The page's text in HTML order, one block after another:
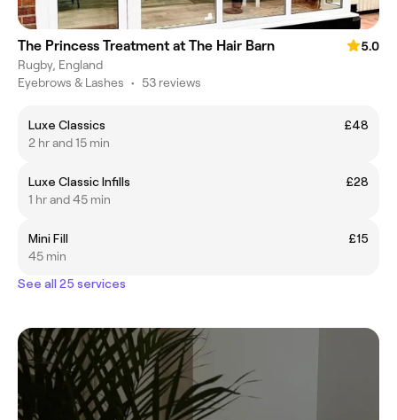
The Princess Treatment at The Hair Barn
5.0
Rugby, England
Eyebrows & Lashes • 53 reviews
Luxe Classics
£48
2 hr and 15 min
Luxe Classic Infills
£28
1 hr and 45 min
Mini Fill
£15
45 min
See all 25 services